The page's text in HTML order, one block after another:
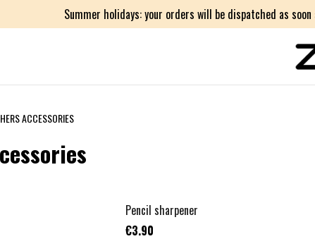
Summer holidays: your orders will be dispatched as
ACCESSORIES
Pencil sharpener
€3.90